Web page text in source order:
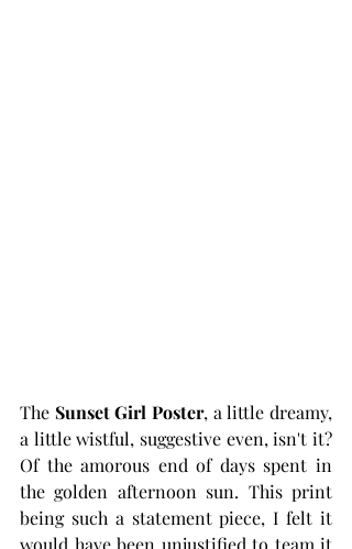
The Sunset Girl Poster, a little dreamy,
a little wistful, suggestive even, isn't it?
Of the amorous end of days spent in
the golden afternoon sun. This print
being such a statement piece, I felt it
would have been unjustified to team it